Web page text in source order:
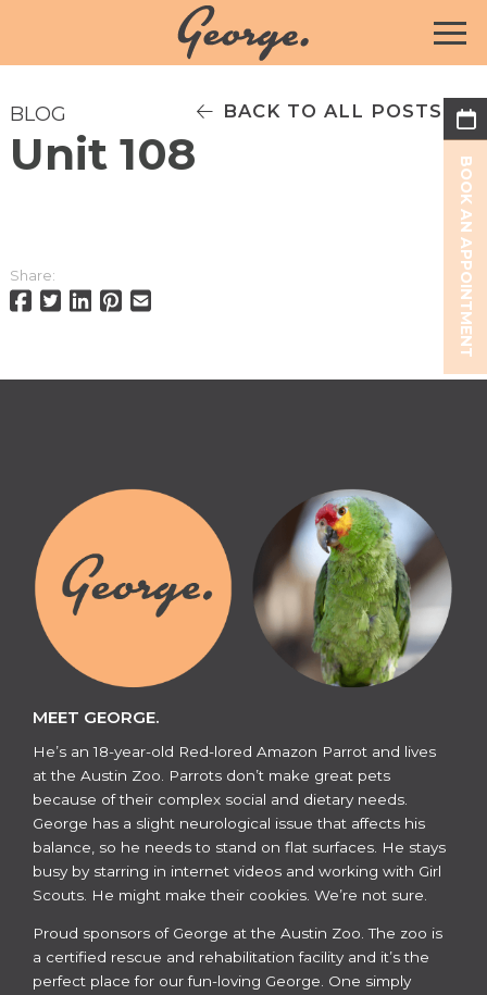
BOOK AN APPOINTMENT
BLOG
Unit 108
Share:
BACK TO ALL POSTS
MEET GEORGE.
He’s an 18-year-old Red-lored Amazon Parrot and lives
at the Austin Zoo. Parrots don’t make great pets
because of their complex social and dietary needs.
George has a slight neurological issue that affects his
balance, so he needs to stand on flat surfaces. He stays
busy by starring in internet videos and working with Girl
Scouts. He might make their cookies. We’re not sure.
​​Proud sponsors of George at the Austin Zoo. The zoo is
a certified rescue and rehabilitation facility and it’s the
perfect place for our fun-loving George. One simply